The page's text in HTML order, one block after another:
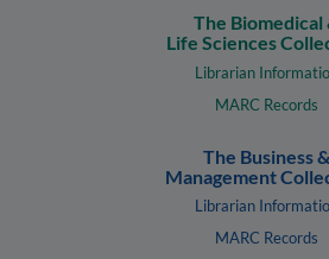
The Biomedical
Life Sciences
Librarian
MARC Records
The Business &
Management
Librarian
MARC Records